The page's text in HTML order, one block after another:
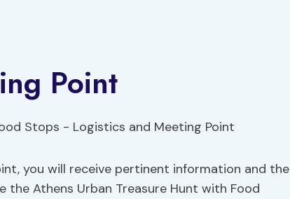
Point
you will receive pertinent information and the
Athens Urban Treasure Hunt with Food